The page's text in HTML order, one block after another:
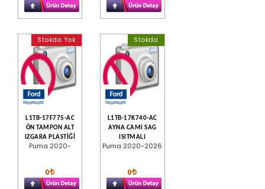
Stokda Yok
L1TB-17F775-AC
ÖN TAMPON ALT
IZGARA PLASTİĞİ
Puma 2020-
0
Stokda
L1TB-17K740-AC
AYNA CAMI SAG
ISITMALI
Puma 2020-2026
0